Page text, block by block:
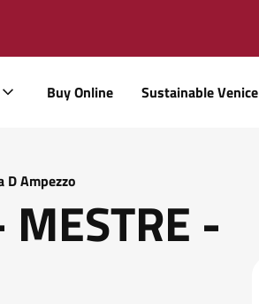
Buy Online Sustainable Venice
Ampezzo
-